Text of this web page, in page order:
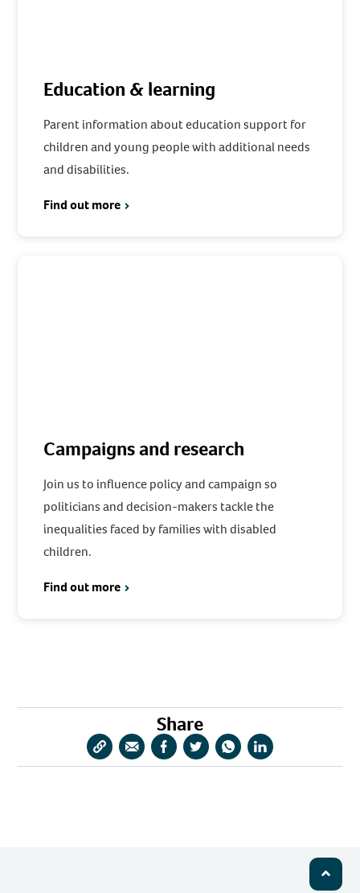
Education & learning
Parent information about education support for
children and young people with additional needs
and disabilities.
Find out more
Campaigns and research
Join us to influence policy and campaign so
politicians and decision-makers tackle the
inequalities faced by families with disabled
children.
Find out more
Share
CopyShareShareShareShareShare